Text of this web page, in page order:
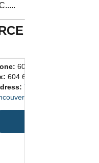
604 681-0084
604 681-0094
750 West Pender
BC V6C 2T7 Canada